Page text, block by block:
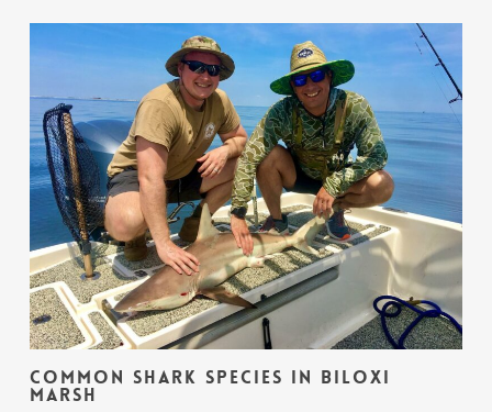
Common Shark Species in Biloxi
Marsh